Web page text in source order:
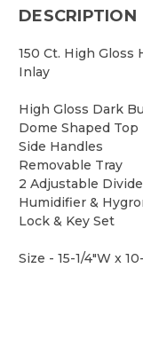
DESCRIPTION
150 Ct. High Gloss
Inlay
High Gloss Dark
Dome Shaped Top
Side Handles
Removable Tray
2 Adjustable
Humidifier &
Lock & Key Set
Size - 15-1/4"W x